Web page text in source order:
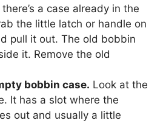
there’s a case already in the
the little latch or handle on
pull it out. The old bobbin
it. Remove the old
bobbin case. Look at the
It has a slot where the
out and usually a little